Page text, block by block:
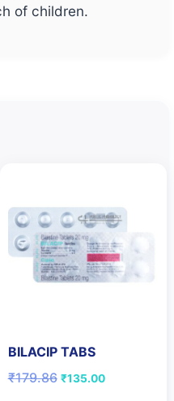
of children.
BILACIP TABS
₹179.86 Original
₹135.00Current